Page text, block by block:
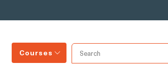
Courses